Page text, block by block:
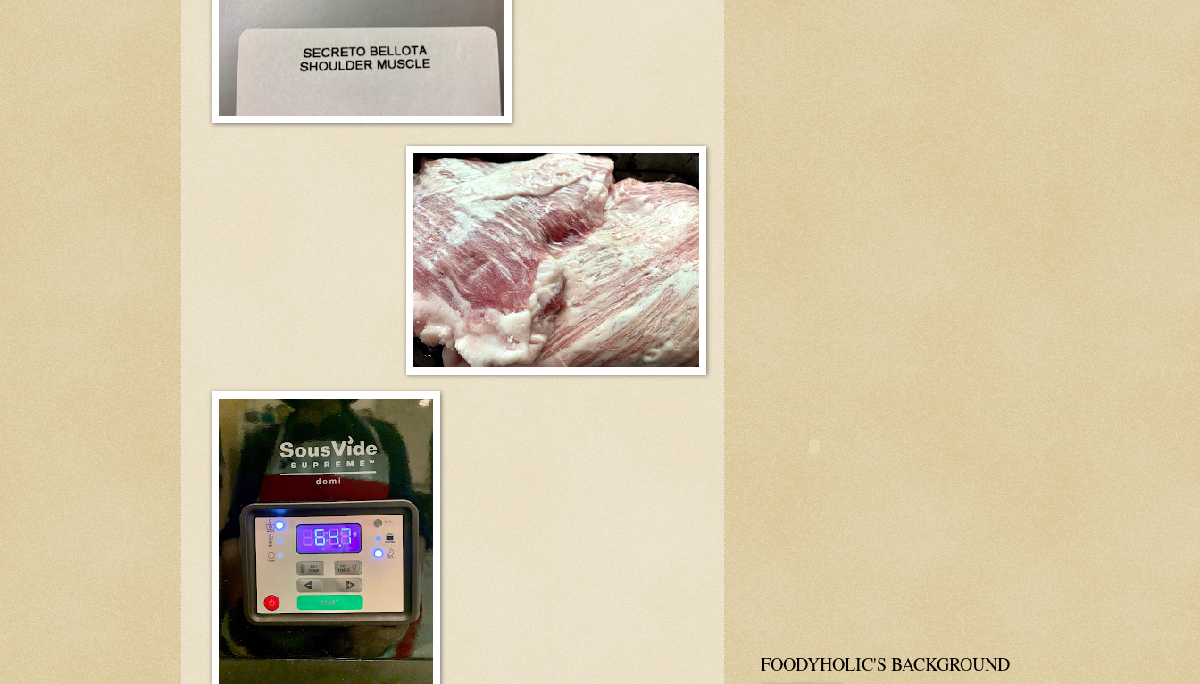
FOODYHOLIC'S BACKGROUND